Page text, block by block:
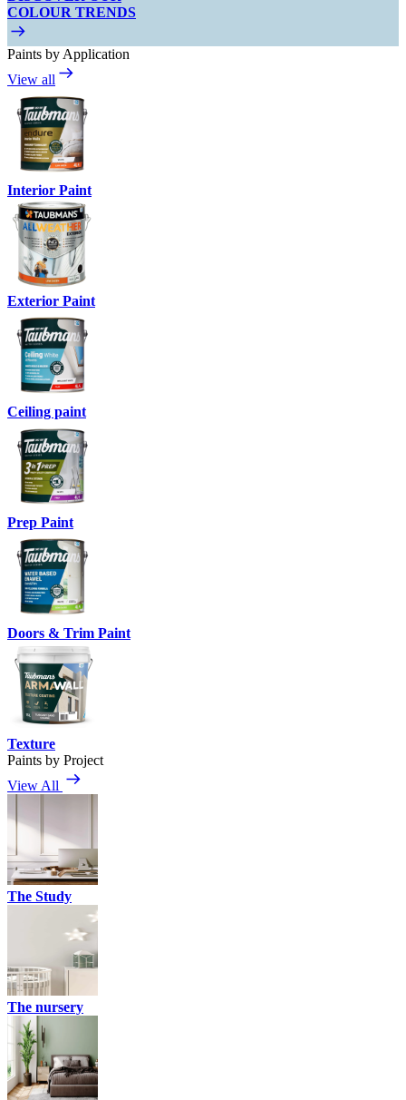
COLOUR TRENDS
Paints by Application
View all
Interior Paint
Exterior Paint
Ceiling paint
Prep Paint
Doors & Trim Paint
Texture
Paints by Project
View All
The Study
The nursery